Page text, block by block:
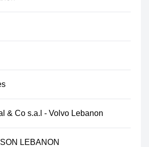
& Co s.a.l - Volvo Lebanon
LEBANON